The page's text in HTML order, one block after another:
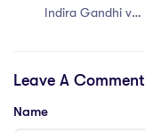
Indira Gandhi vs
Leave A Comment
Name